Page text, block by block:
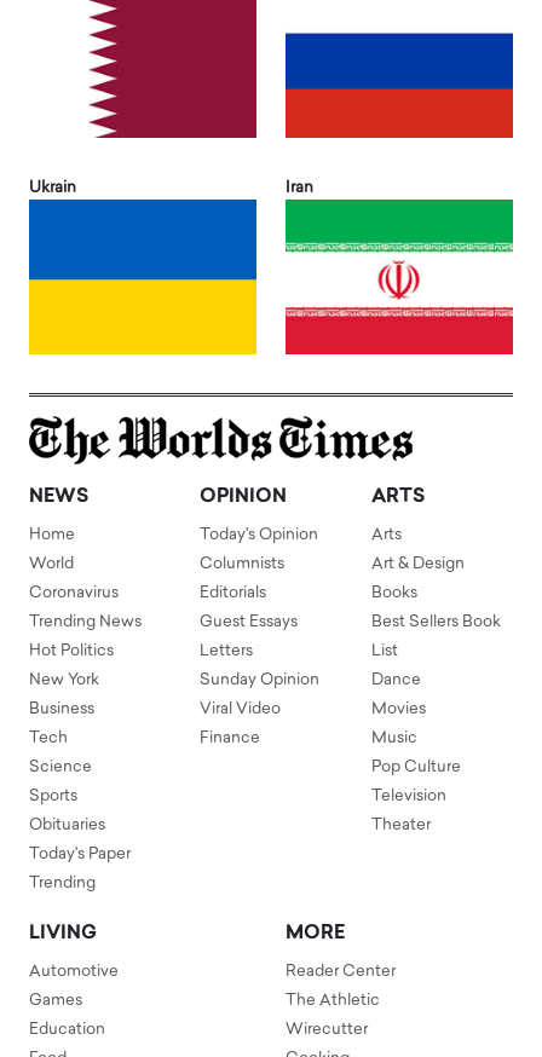
Ukrain Iran
NEWS
Home
World
Coronavirus
Trending News
Hot Politics
New York
Business
Tech
Science
Sports
Obituaries
Today's Paper
Trending
OPINION
Today's Opinion
Columnists
Editorials
Guest Essays
Letters
Sunday Opinion
Viral Video
Finance
ARTS
Arts
Art & Design
Books
Best Sellers Book
List
Dance
Movies
Music
Pop Culture
Television
Theater
LIVING
Automotive
Games
Education
MORE
Reader Center
The Athletic
Wirecutter